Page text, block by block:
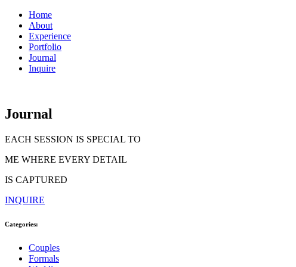
Home
About
Experience
Portfolio
Journal
Inquire
Journal
EACH SESSION IS SPECIAL TO
ME WHERE EVERY DETAIL
IS CAPTURED
INQUIRE
Categories:
Couples
Formals